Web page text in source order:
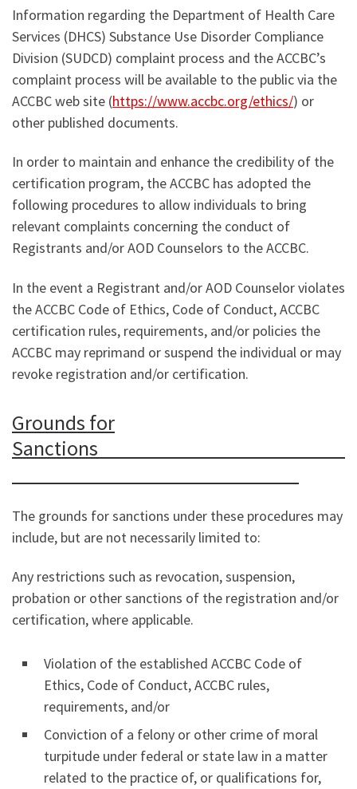
Information regarding the Department of Health Care
Services (DHCS) Substance Use Disorder Compliance
Division (SUDCD) complaint process and the ACCBC’s
complaint process will be available to the public via the
ACCBC web site (https://www.accbc.org/ethics/) or
other published documents.
In order to maintain and enhance the credibility of the
certification program, the ACCBC has adopted the
following procedures to allow individuals to bring
relevant complaints concerning the conduct of
Registrants and/or AOD Counselors to the ACCBC.
In the event a Registrant and/or AOD Counselor violates
the ACCBC Code of Ethics, Code of Conduct, ACCBC
certification rules, requirements, and/or policies the
ACCBC may reprimand or suspend the individual or may
revoke registration and/or certification.
Grounds for
Sanctions
The grounds for sanctions under these procedures may
include, but are not necessarily limited to:
Any restrictions such as revocation, suspension,
probation or other sanctions of the registration and/or
certification, where applicable.
Violation of the established ACCBC Code of
Ethics, Code of Conduct, ACCBC rules,
requirements, and/or
Conviction of a felony or other crime of moral
turpitude under federal or state law in a matter
related to the practice of, or qualifications for,